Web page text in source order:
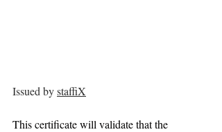
Issued by staffiX
This certificate will validate that the